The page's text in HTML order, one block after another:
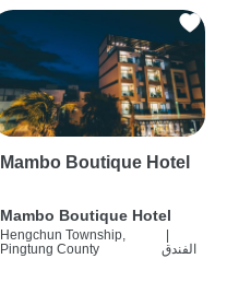
Mambo Boutique Hotel
Mambo Boutique Hotel
Hengchun Township,
Pingtung County
الفندق